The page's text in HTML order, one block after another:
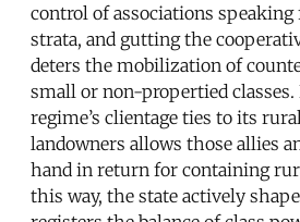
control of associations
strata, and gutting the
deters the mobilization of
small or non-propertied
regime’s clientage ties to its
landowners allows those allies
hand in return for containing
this way, the state actively